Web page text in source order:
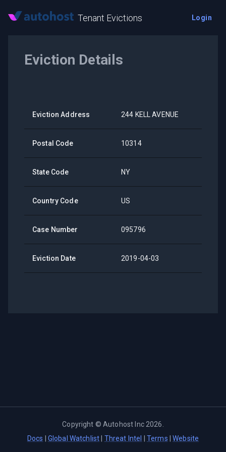
Tenant Evictions Login
Eviction Details
Eviction Address 244 KELL AVENUE
Postal Code 10314
State Code NY
Country Code US
Case Number 095796
Eviction Date 2019-04-03
Copyright ©Autohost Inc 2026
Docs
Global Watchlist Threat Intel Terms |Website